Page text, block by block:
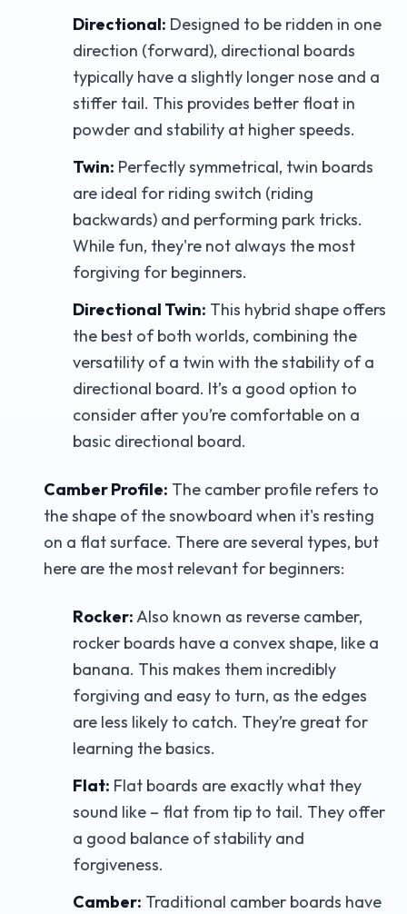
Directional: Designed to be ridden in one
direction (forward), directional boards
typically have a slightly longer nose and a
stiffer tail. This provides better float in
powder and stability at higher speeds.
Twin: Perfectly symmetrical, twin boards
are ideal for riding switch (riding
backwards) and performing park tricks.
While fun, they're not always the most
forgiving for beginners.
Directional Twin: This hybrid shape offers
the best of both worlds, combining the
versatility of a twin with the stability of a
directional board. It’s a good option to
consider after you’re comfortable on a
basic directional board.
Camber Profile: The camber profile refers to
the shape of the snowboard when it's resting
on a flat surface. There are several types, but
here are the most relevant for beginners:
Rocker:Also known as reverse camber,
rocker boards have a convex shape, like a
banana. This makes them incredibly
forgiving and easy to turn, as the edges
are less likely to catch. They’re great for
learning the basics.
Flat: Flat boards are exactly what they
sound like – flat from tip to tail. They offer
a good balance of stability and
forgiveness.
Camber: Traditional camber boards have